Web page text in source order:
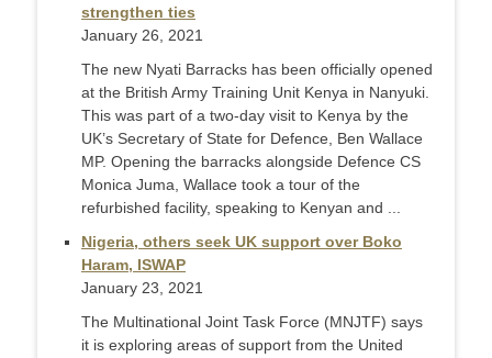
strengthen ties
January 26, 2021
The new Nyati Barracks has been officially opened
at the British Army Training Unit Kenya in Nanyuki.
This was part of a two-day visit to Kenya by the
UK’s Secretary of State for Defence, Ben Wallace
MP. Opening the barracks alongside Defence CS
Monica Juma, Wallace took a tour of the
refurbished facility, speaking to Kenyan and ...
Nigeria, others seek UK support over Boko
Haram, ISWAP
January 23, 2021
The Multinational Joint Task Force (MNJTF) says
it is exploring areas of support from the United